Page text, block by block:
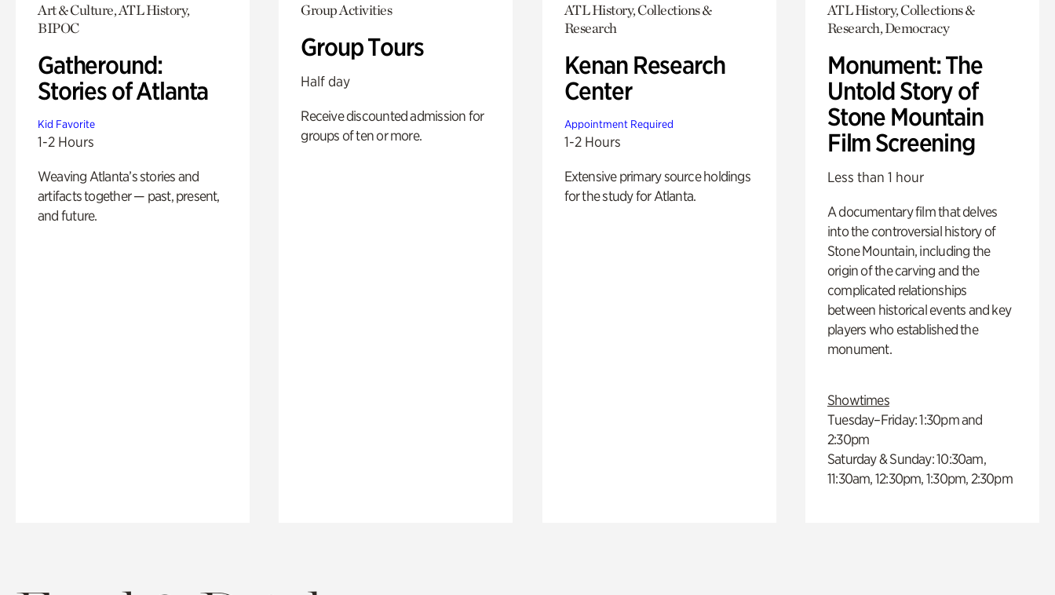
Art & Culture, ATL History,
BIPOC
Gatheround:
Stories of Atlanta
Kid Favorite
1-2 Hours
Weaving Atlanta’s stories and
artifacts together — past, present,
and future.
Group Activities
Group Tours
Half day
Receive discounted admission for
groups of ten or more.
ATL History, Collections &
Research
Kenan Research
Center
Appointment Required
1-2 Hours
Extensive primary source holdings
for the study for Atlanta.
ATL History, Collections &
Research, Democracy
Monument: The
Untold Story of
Stone Mountain
Film Screening
Less than 1 hour
A documentary film that delves
into the controversial history of
Stone Mountain, including the
origin of the carving and the
complicated relationships
between historical events and key
players who established the
monument.
Showtimes
Tuesday–Friday: 1:30pm and
2:30pm
Saturday & Sunday: 10:30am,
11:30am, 12:30pm, 1:30pm, 2:30pm